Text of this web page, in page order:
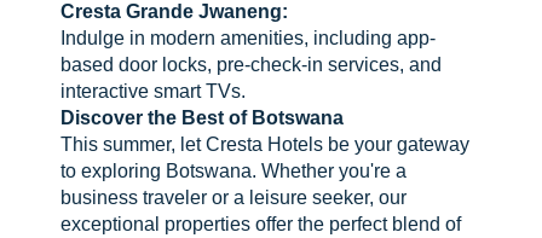
Cresta Grande Jwaneng:
Indulge in modern amenities, including app-
based door locks, pre-check-in services, and
interactive smart TVs.
Discover the Best of Botswana
This summer, let Cresta Hotels be your gateway
to exploring Botswana. Whether you're a
business traveler or a leisure seeker, our
exceptional properties offer the perfect blend of